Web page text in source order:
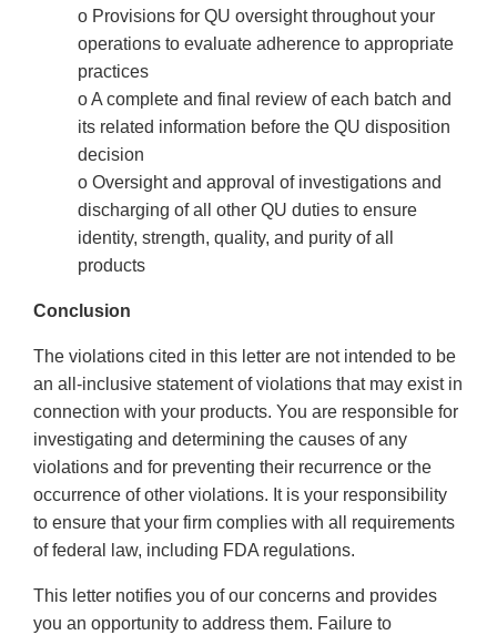
o Provisions for QU oversight throughout your
operations to evaluate adherence to appropriate
practices
o A complete and final review of each batch and
its related information before the QU disposition
decision
o Oversight and approval of investigations and
discharging of all other QU duties to ensure
identity, strength, quality, and purity of all
products
Conclusion
The violations cited in this letter are not intended to be
an all-inclusive statement of violations that may exist in
connection with your products. You are responsible for
investigating and determining the causes of any
violations and for preventing their recurrence or the
occurrence of other violations. It is your responsibility
to ensure that your firm complies with all requirements
of federal law, including FDA regulations.
This letter notifies you of our concerns and provides
you an opportunity to address them. Failure to